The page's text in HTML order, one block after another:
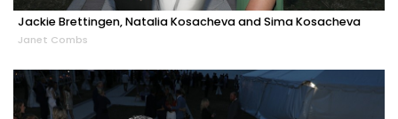
Jackie Brettingen, Natalia Kosacheva and Sima Kosacheva
Janet Combs